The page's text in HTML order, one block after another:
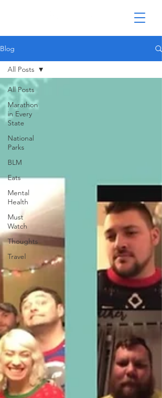
Blog
All Posts
Marathon
in Every
State
National
Parks
BLM
Eats
Mental
Health
Must
Watch
Thoughts
Travel
All Posts